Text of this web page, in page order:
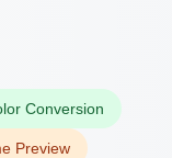
Conversion
Preview